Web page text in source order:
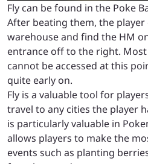
Fly can be found in the Poke
After beating them, the
warehouse and find the HM
entrance off to the right.
cannot be accessed at this
quite early on.
Fly is a valuable tool for
travel to any cities the player
is particularly valuable in
allows players to make the
events such as planting